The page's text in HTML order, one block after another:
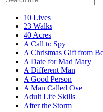
10 Lives
23 Walks
40 Acres
A Call to Spy
A Christmas Gift from
A Date for Mad Mary
A Different Man
A Good Person
A Man Called Ove
Adult Life Skills
After the Storm